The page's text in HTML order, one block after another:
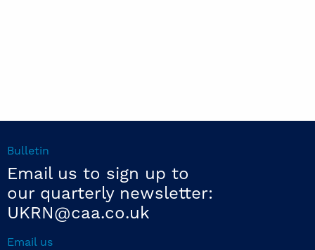
Bulletin
Email us to sign up to
our quarterly newsletter:
UKRN@caa.co.uk
Email us